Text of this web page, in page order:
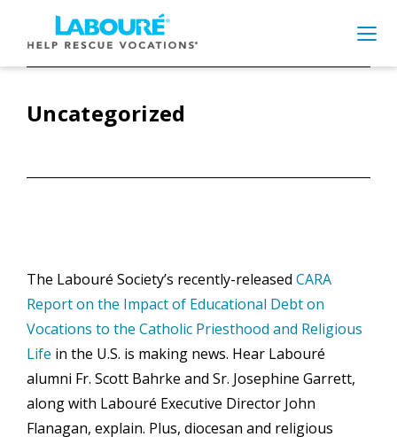
main
Uncategorized
The Labouré Society’s recently-released CARA
Report on the Impact of Educational Debt on
Vocations to the Catholic Priesthood and Religious
Life in the U.S. is making news. Hear Labouré
alumni Fr. Scott Bahrke and Sr. Josephine Garrett,
along with Labouré Executive Director John
Flanagan, explain. Plus, diocesan and religious
What are you looking
this
website
Planned Giving
Frequently Asked Questions
Meet our Aspirants
Employment Opportunities